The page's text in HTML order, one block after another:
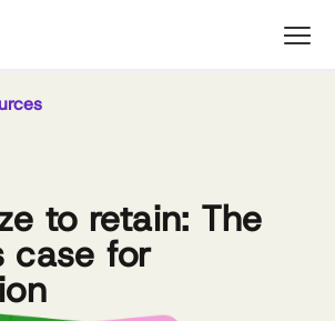
to retain: The
case for